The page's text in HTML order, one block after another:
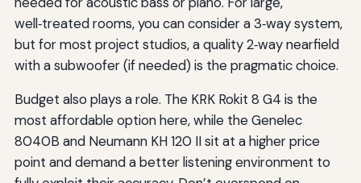
well‑treated rooms, you can consider a 3‑way system,
but for most project studios, a quality 2‑way nearfield
with a subwoofer (if needed) is the pragmatic choice.
Budget also plays a role. The KRK Rokit 8 G4 is the
most affordable option here, while the Genelec
8040B and Neumann KH 120 II sit at a higher price
point and demand a better listening environment to